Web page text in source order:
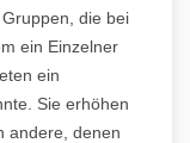
die bei
ein Einzelner
ein
Sie erhöhen
andere, denen